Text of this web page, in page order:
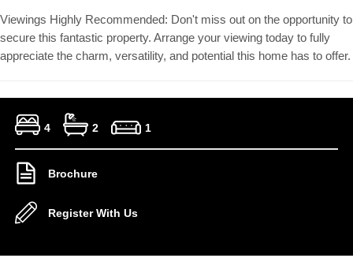
Viewings Highly Recommended: Don't miss out on the opportunity to
secure this fantastic property. Arrange your viewing today to fully
appreciate the charm, versatility, and potential this home has to offer.
4 2 1
Brochure
Register With Us